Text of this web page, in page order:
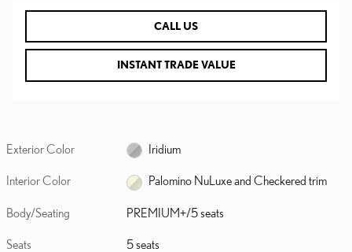
CALL US
INSTANT TRADE VALUE
Exterior Color Iridium
Interior Color Palomino NuLuxe and Checkered trim
Body/Seating PREMIUM+/5 seats
Seats 5 seats